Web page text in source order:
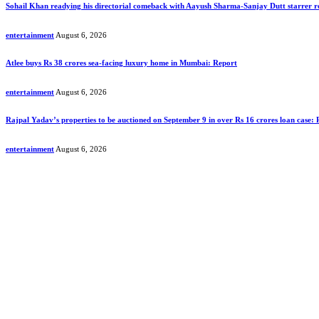
Sohail Khan readying his directorial comeback with Aayush Sharma-Sanjay Dutt starrer
entertainment August 6, 2026
Atlee buys Rs 38 crores sea-facing luxury home in Mumbai: Report
entertainment August 6, 2026
Rajpal Yadav’s properties to be auctioned on September 9 in over Rs 16 crores loan case:
entertainment August 6, 2026